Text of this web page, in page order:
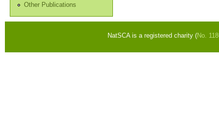
Other Publications
NatSCA is a registered charity (No.